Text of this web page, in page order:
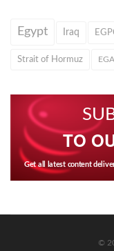
Egypt Iraq
Strait of Hormuz
TO
Get all latest content
©